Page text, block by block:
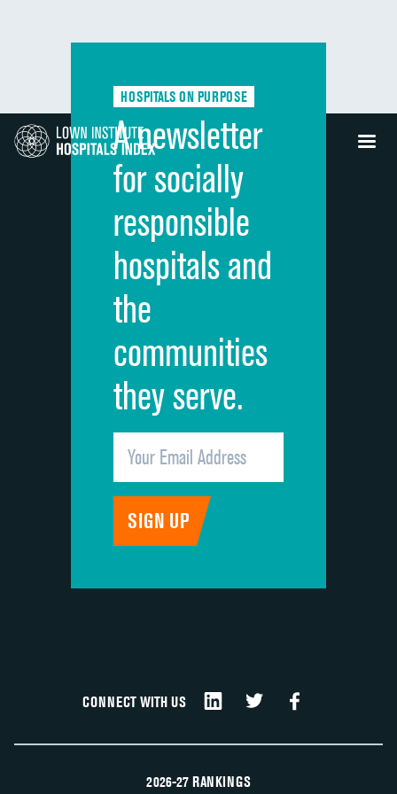
HOSPITALS ON PURPOSE
A newsletter
for socially
responsible
hospitals and
the
communities
they serve.
CONNECT WITH US
2026-27 RANKINGS